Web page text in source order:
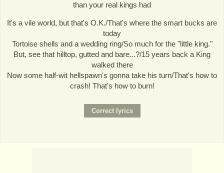
than your real kings had
It's a vile world, but that's O.K./That's where the smart bucks are
today
Tortoise shells and a wedding ring/So much for the "little king."
But, see that hilltop, gutted and bare...?/15 years back a King
walked there
Now some half-wit hellspawn's gonna take his turn/That's how to
crash! That's how to burn!